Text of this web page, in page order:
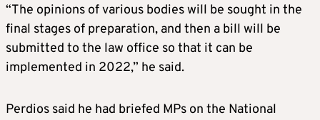
“The opinions of various bodies will be sought in the
final stages of preparation, and then a bill will be
submitted to the law office so that it can be
implemented in 2022,” he said.
Perdios said he had briefed MPs on the National